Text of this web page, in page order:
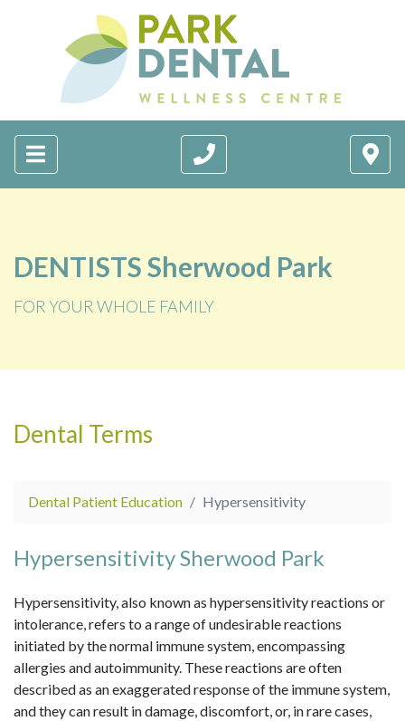
DENTISTS Sherwood Park
FOR YOUR WHOLE FAMILY
Dental Terms
Dental Patient Education Hypersensitivity
Hypersensitivity Sherwood Park
Hypersensitivity, also known as hypersensitivity reactions or
intolerance, refers to a range of undesirable reactions
initiated by the normal immune system, encompassing
allergies and autoimmunity. These reactions are often
described as an exaggerated response of the immune system,
and they can result in damage, discomfort, or, in rare cases,